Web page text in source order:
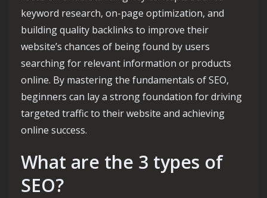
keyword research, on-page optimization, and
building quality backlinks to improve their
website’s chances of being found by users
searching for relevant information or products
online. By mastering the fundamentals of SEO,
beginners can lay a strong foundation for driving
targeted traffic to their website and achieving
online success.
What are the 3 types of
SEO?